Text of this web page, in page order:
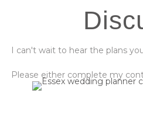
I can't wait to hear the plans
Please either complete my